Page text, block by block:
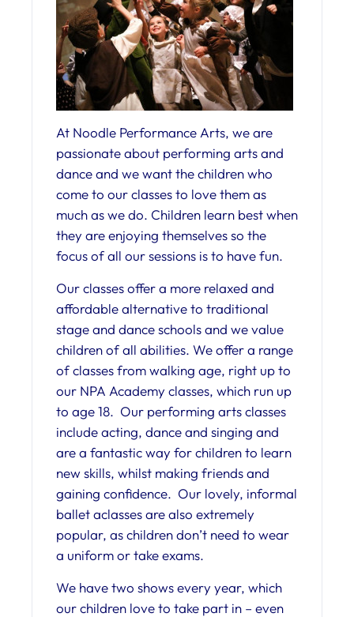
At Noodle Performance Arts, we are
passionate about performing arts and
dance and we want the children who
come to our classes to love them as
much as we do. Children learn best when
they are enjoying themselves so the
focus of all our sessions is to have fun.
Our classes offer a more relaxed and
affordable alternative to traditional
stage and dance schools and we value
children of all abilities. We offer a range
of classes from walking age, right up to
our NPA Academy classes, which run up
to age 18. Our performing arts classes
include acting, dance and singing and
are a fantastic way for children to learn
new skills, whilst making friends and
gaining confidence. Our lovely, informal
ballet aclasses are also extremely
popular, as children don’t need to wear
a uniform or take exams.
We have two shows every year, which
our children love to take part in – even